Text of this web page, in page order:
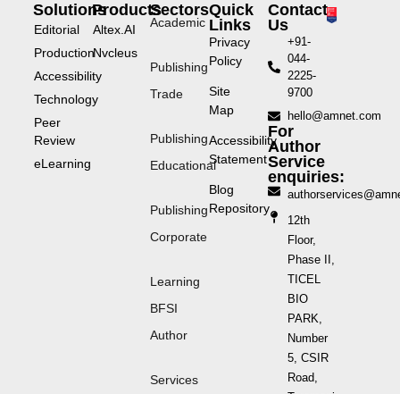
Solutions
Editorial
Production
Accessibility
Technology
Peer
Review
eLearning
Products
Altex.AI
Nvcleus
Sectors
Academic
Publishing
Trade
Publishing
Educational
Publishing
Corporate
Learning
BFSI
Author
Services
Quick
Links
Privacy
Policy
Site
Map
Accessibility
Statement
Blog
Repository
Contact
Us
+91-
044-
2225-
9700
hello@amnet.com
For
Author
Service
enquiries:
12th
Floor,
Phase II,
TICEL
BIO
PARK,
Number
5, CSIR
Road,